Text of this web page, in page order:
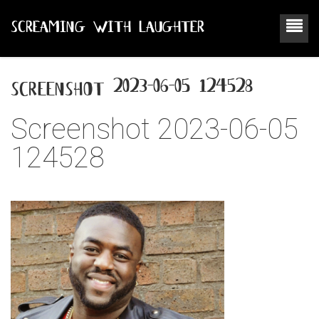
SCREAMING WITH LAUGHTER
screenshot 2023-06-05 124528
Screenshot 2023-06-05
124528